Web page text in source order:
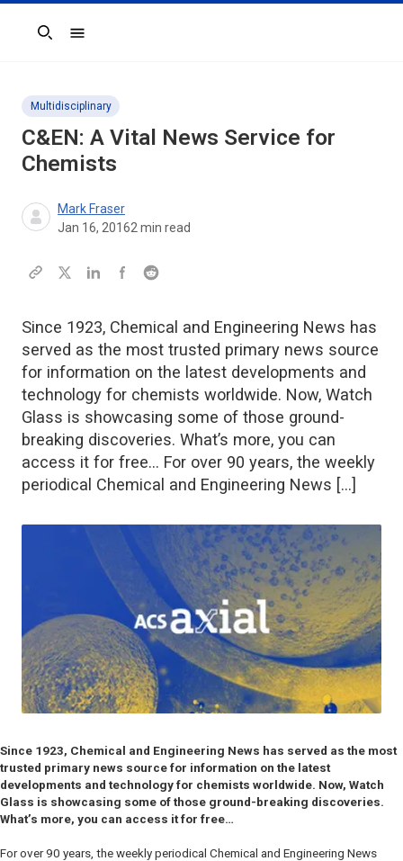
Search
Multidisciplinary
C&EN: A Vital News Service for
Chemists
Mark Fraser
Jan 16, 20162 min read
Since 1923, Chemical and Engineering News has
served as the most trusted primary news source
for information on the latest developments and
technology for chemists worldwide. Now, Watch
Glass is showcasing some of those ground-
breaking discoveries. What’s more, you can
access it for free… For over 90 years, the weekly
periodical Chemical and Engineering News […]
Since 1923, Chemical and Engineering News has served as the most
trusted primary news source for information on the latest
developments and technology for chemists worldwide. Now, Watch
Glass is showcasing some of those ground-breaking discoveries.
What’s more, you can access it for free…
For over 90 years, the weekly periodical Chemical and Engineering News